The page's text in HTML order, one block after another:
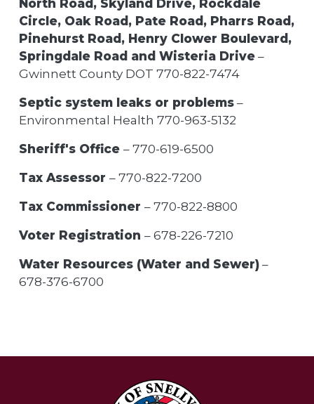
North Road, Skyland Drive, Rockdale
Circle, Oak Road, Pate Road, Pharrs Road,
Pinehurst Road, Henry Clower Boulevard,
Springdale Road and Wisteria Drive–
Gwinnett County DOT 770-822-7474
Septic system leaks or problems–
Environmental Health 770-963-5132
Sheriff's Office – 770-619-6500
Tax Assessor – 770-822-7200
Tax Commissioner – 770-822-8800
Voter Registration – 678-226-7210
Water Resources (Water and Sewer)–
678-376-6700